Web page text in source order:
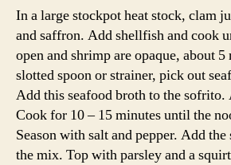
In a large stockpot heat stock, clam
and saffron. Add shellfish and cook
open and shrimp are opaque, about
slotted spoon or strainer, pick out
Add this seafood broth to the sofrito.
Cook for 10 – 15 minutes until the
Season with salt and pepper. Add
the mix. Top with parsley and a